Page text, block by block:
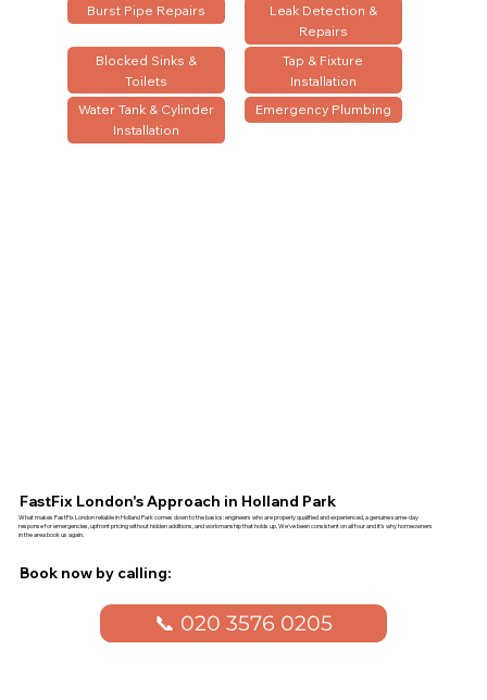
Burst Pipe Repairs
Leak Detection &
Repairs
Blocked Sinks &
Toilets
Tap & Fixture
Installation
Water Tank & Cylinder
Installation
Emergency Plumbing
FastFix London's Approach in Holland Park
What makes FastFix London reliable in Holland Park comes down to the basics: engineers who are properly qualified and experienced, a genuine same-day
response for emergencies, upfront pricing without hidden additions, and workmanship that holds up. We've been consistent on all four and it's why homeowners
in the area book us again.
Book now by calling:
📞 020 3576 0205